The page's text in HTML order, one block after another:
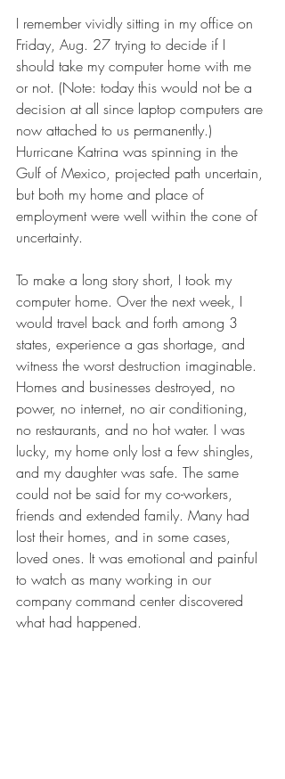
I remember vividly sitting in my office on
Friday, Aug. 27 trying to decide if I
should take my computer home with me
or not. (Note: today this would not be a
decision at all since laptop computers are
now attached to us permanently.)
Hurricane Katrina was spinning in the
Gulf of Mexico, projected path uncertain,
but both my home and place of
employment were well within the cone of
uncertainty.
To make a long story short, I took my
computer home. Over the next week, I
would travel back and forth among 3
states, experience a gas shortage, and
witness the worst destruction imaginable.
Homes and businesses destroyed, no
power, no internet, no air conditioning,
no restaurants, and no hot water. I was
lucky, my home only lost a few shingles,
and my daughter was safe. The same
could not be said for my co-workers,
friends and extended family. Many had
lost their homes, and in some cases,
loved ones. It was emotional and painful
to watch as many working in our
company command center discovered
what had happened.